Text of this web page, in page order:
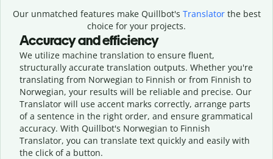
Our unmatched features make Quillbot's Translatorthe best
choice for your projects.
Accuracy and efficiency
We utilize machine translation to ensure fluent,
structurally accurate translation outputs. Whether you're
translating from Norwegian to Finnish or from Finnish to
Norwegian, your results will be reliable and precise. Our
Translator will use accent marks correctly, arrange parts
of a sentence in the right order, and ensure grammatical
accuracy. With Quillbot's Norwegian to Finnish
Translator, you can translate text quickly and easily with
the click of a button.